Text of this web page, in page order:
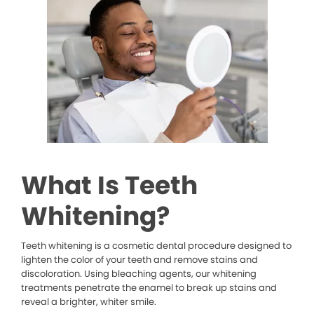
What Is Teeth
Whitening?
Teeth whitening is a cosmetic dental procedure designed to
lighten the color of your teeth and remove stains and
discoloration. Using bleaching agents, our whitening
treatments penetrate the enamel to break up stains and
reveal a brighter, whiter smile.